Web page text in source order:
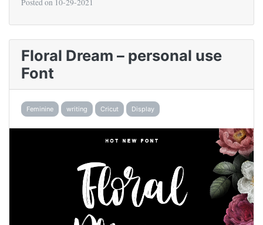
Posted on 10-29-2021
Floral Dream – personal use
Font
Feminine writing Cricut Display